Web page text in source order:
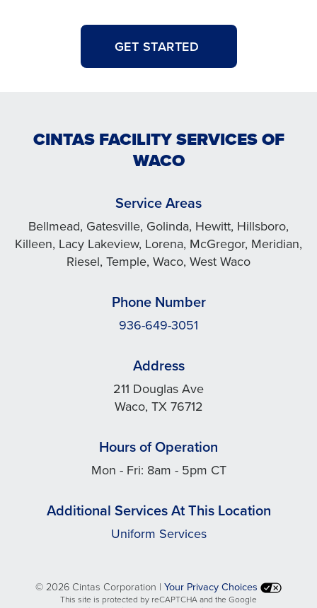
GET STARTED
CINTAS FACILITY SERVICES OF
WACO
Service Areas
Bellmead, Gatesville, Golinda, Hewitt, Hillsboro,
Killeen, Lacy Lakeview, Lorena, McGregor, Meridian,
Riesel, Temple, Waco, West Waco
Phone Number
936-649-3051
Address
211 Douglas Ave
Waco, TX 76712
Hours of Operation
Mon - Fri: 8am - 5pm CT
Additional Services At This Location
Uniform Services
© 2026 Cintas Corporation | Your Privacy Choices
This site is protected by reCAPTCHA and the Google